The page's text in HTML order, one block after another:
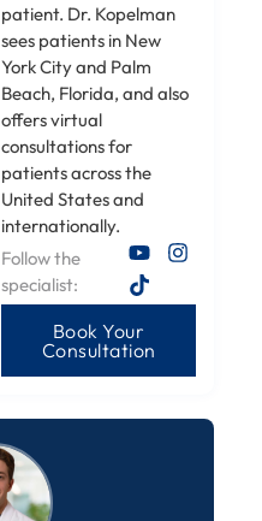
patient. Dr. Kopelman
sees patients in New
York City and Palm
Beach, Florida, and also
offers virtual
consultations for
patients across the
United States and
internationally.
Follow the
specialist:
Book Your
Consultation